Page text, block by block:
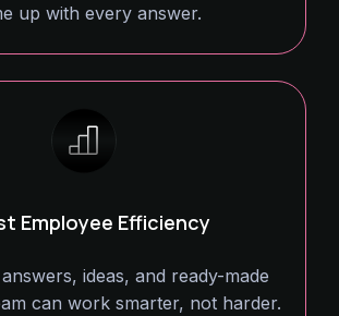
up with every answer.
Employee Efficiency
ideas, and ready-made
can work smarter, not harder.